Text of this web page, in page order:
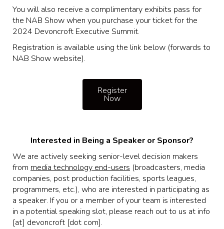
You will also receive a complimentary exhibits pass for
the NAB Show when you purchase your ticket for the
2024 Devoncroft Executive Summit.
Registration is available using the link below (forwards to
NAB Show website).
Register
Now
Interested in Being a Speaker or Sponsor?
We are actively seeking senior-level decision makers
from media technology end-users (broadcasters, media
companies, post production facilities, sports leagues,
programmers, etc.), who are interested in participating as
a speaker. If you or a member of your team is interested
in a potential speaking slot, please reach out to us at info
[at] devoncroft [dot com].